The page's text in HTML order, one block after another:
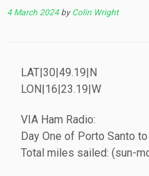
4 March 2024 by Colin Wright
LAT|30|49.19|N
LON|16|23.19|W
VIA Ham Radio:
Day One of Porto Santo
Total miles sailed: (sun-